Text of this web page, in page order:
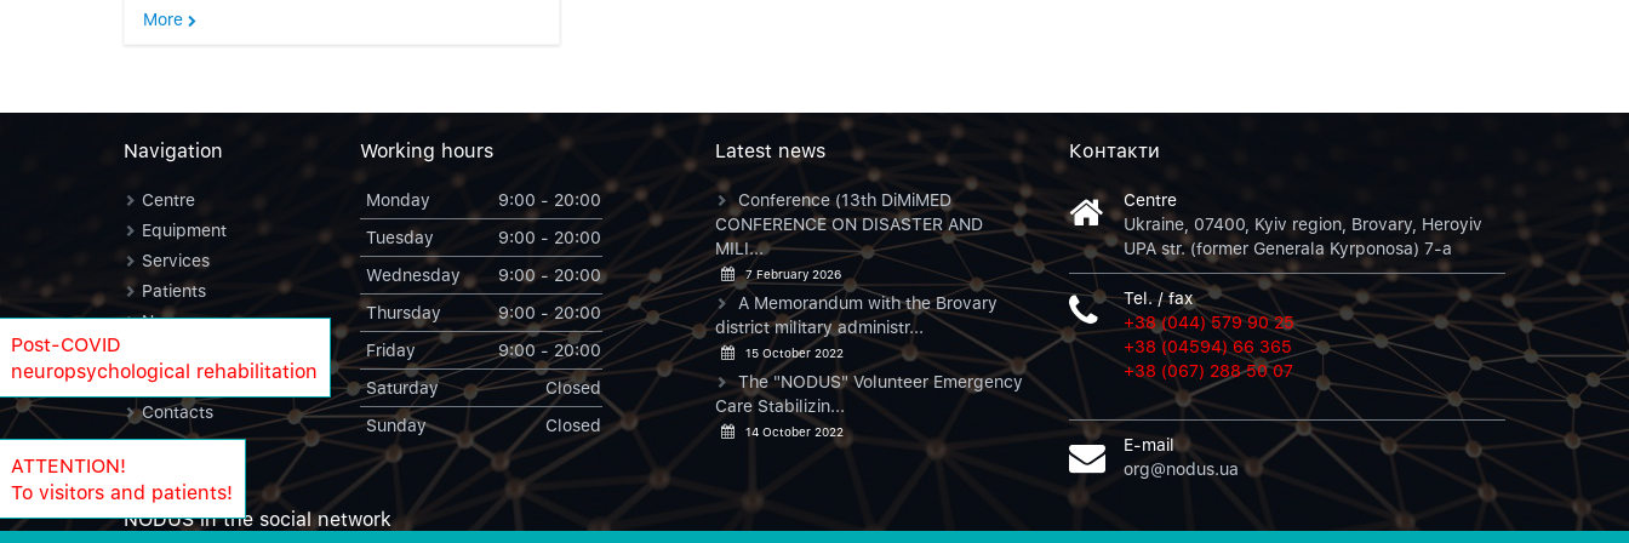
More
Navigation
Centre
Equipment
Services
Patients
News
NODUS Statistics
Contacts
Working hours
Monday
9:00 - 20:00
Tuesday
9:00 - 20:00
Wednesday
9:00 - 20:00
Thursday
9:00 - 20:00
Friday
9:00 - 20:00
Saturday
Closed
Sunday
Closed
Latest news
Conference (13th DiMiMED
CONFERENCE ON DISASTER AND
MILI...
7 February 2026
A Memorandum with the Brovary
district military administr...
15 October 2022
The "NODUS" Volunteer Emergency
Care Stabilizin...
14 October 2022
Контакти
Centre
Ukraine, 07400, Kyiv region, Brovary, Heroyiv
UPA str. (former Generala Kyrponosa) 7-a
Tel. / fax
+38 (044) 579 90 25
+38 (04594) 66 365
+38 (067) 288 50 07
E-mail
org@nodus.ua
NODUS in the social network
Post-COVID
neuropsychological rehabilitation
ATTENTION!
To visitors and patients!